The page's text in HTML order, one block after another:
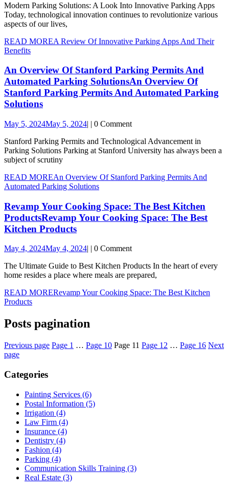
Modern Parking Solutions: A Look Into Innovative Parking Apps
Today, technological innovation continues to revolutionize various
aspects of our lives,
READ MOREA Review Of Innovative Parking Apps And Their
Benefits
An Overview Of Stanford Parking Permits And
Automated Parking SolutionsAn Overview Of
Stanford Parking Permits And Automated Parking
Solutions
May 5, 2024May 5, 2024| | 0 Comment
Stanford Parking Permits and Technological Advancement in
Parking Solutions Parking at Stanford University has always been a
subject of scrutiny
READ MOREAn Overview Of Stanford Parking Permits And
Automated Parking Solutions
Revamp Your Cooking Space: The Best Kitchen
ProductsRevamp Your Cooking Space: The Best
Kitchen Products
May 4, 2024May 4, 2024| | 0 Comment
The Ultimate Guide to Best Kitchen Products In the heart of every
home resides a place where meals are prepared,
READ MORERevamp Your Cooking Space: The Best Kitchen
Products
Posts pagination
Previous page Page 1 … Page 10 Page 11 Page 12 … Page 16 Next
page
Categories
Painting Services (6)
Postal Information (5)
Irrigation (4)
Law Firm (4)
Insurance (4)
Dentistry (4)
Fashion (4)
Parking (4)
Communication Skills Training (3)
Real Estate (3)